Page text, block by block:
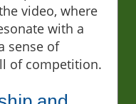
video, where
with a
sense of
of competition.